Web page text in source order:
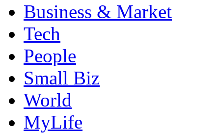
Business & Market
Tech
People
Small Biz
World
MyLife